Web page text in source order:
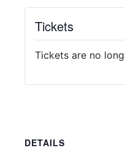
DETAILS
Tickets
Tickets are no